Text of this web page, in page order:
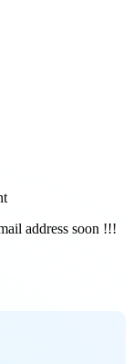
address soon !!!